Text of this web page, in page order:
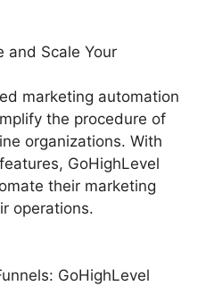
and Scale Your
marketing automation
the procedure of
organizations. With
GoHighLevel
their marketing
operations.
GoHighLevel